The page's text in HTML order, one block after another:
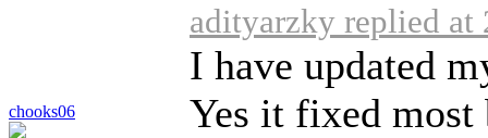
chooks06
adityarzky replied at
I have updated
Yes it fixed most